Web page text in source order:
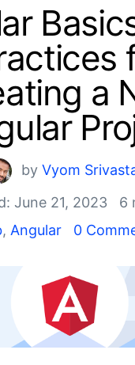
cart
a
by Vyom
June 21, 2023
6
, Angular 0